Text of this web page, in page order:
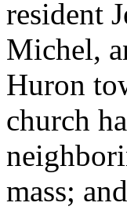
resident
Michel,
Huron
church
mass;